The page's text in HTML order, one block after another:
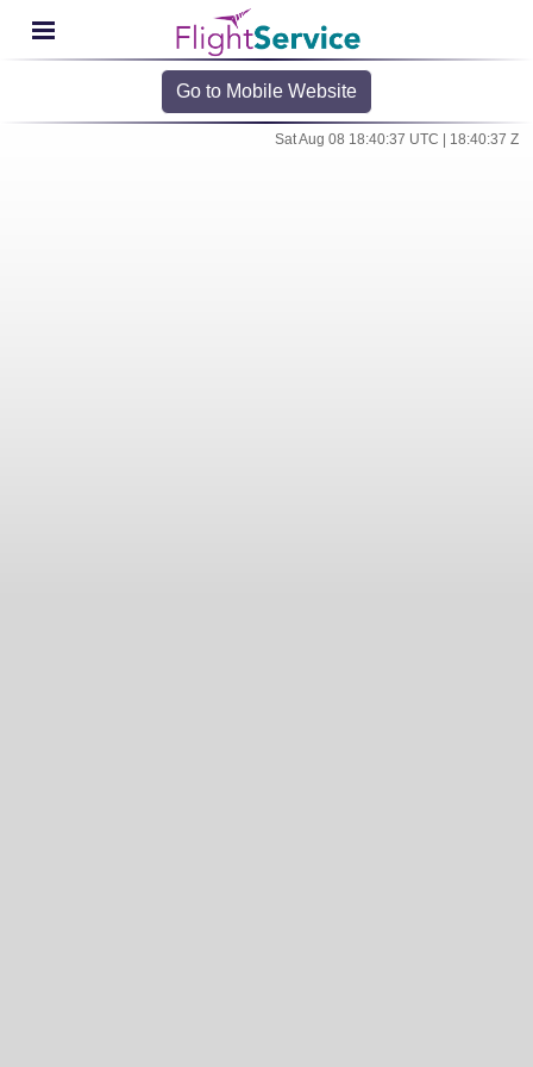
Go to Mobile Website
Sat Aug 08 18:40:37 UTC | 18:40:37 Z